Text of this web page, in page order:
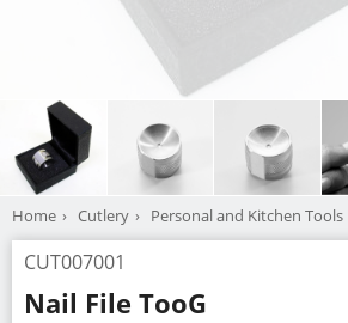
Home Cutlery Personal and Kitchen Tools
CUT007001
Nail File TooG